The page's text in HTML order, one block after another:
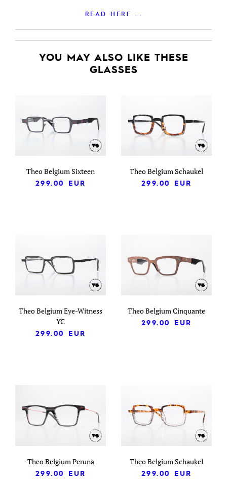
READ HERE ...
YOU MAY ALSO LIKE THESE
GLASSES
Theo Belgium Sixteen
299.00
EUR
Theo Belgium Schaukel
299.00
EUR
Theo Belgium Eye-Witness
YC
299.00
EUR
Theo Belgium Cinquante
299.00
EUR
Theo Belgium Peruna
299.00
EUR
Theo Belgium Schaukel
299.00
EUR